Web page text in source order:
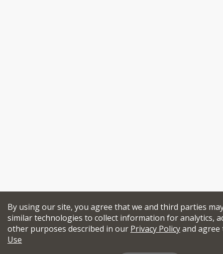
By using our site, you agree that we and third parties
similar technologies to collect information for analytics,
other purposes described in our Privacy Policyand
Use